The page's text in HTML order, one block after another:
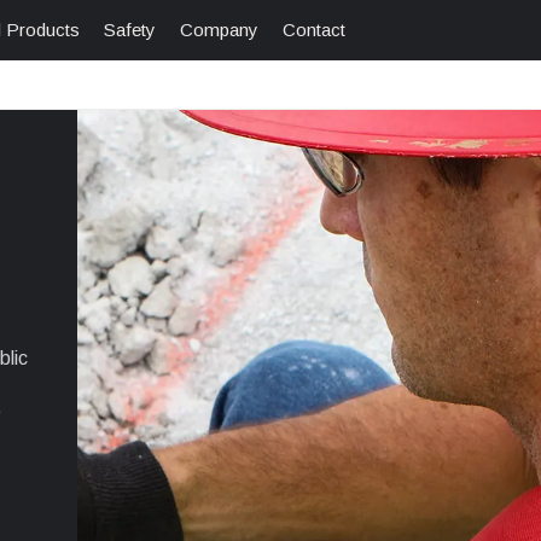
Products Safety Company Contact